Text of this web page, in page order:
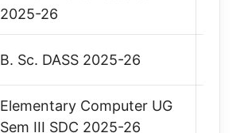
2025-26
B. Sc. DASS 2025-26
Elementary Computer UG
Sem III SDC 2025-26